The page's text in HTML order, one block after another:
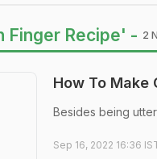
Finger Recipe' - 2
How To Make
Besides being
Sep 16, 2022 16:36